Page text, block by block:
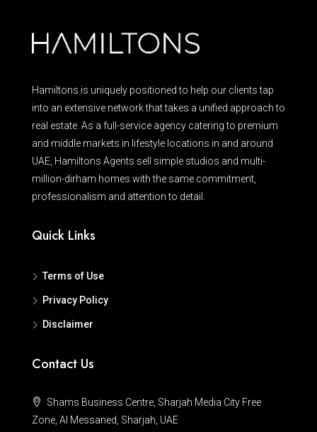
Hamiltons is uniquely positioned to help our clients tap
into an extensive network that takes a unified approach to
real estate. As a full-service agency catering to premium
and middle markets in lifestyle locations in and around
UAE, Hamiltons Agents sell simple studios and multi-
million-dirham homes with the same commitment,
professionalism and attention to detail.
Quick Links
Terms of Use
Privacy Policy
Disclaimer
Contact Us
Shams Business Centre, Sharjah Media City Free
Zone, Al Messaned, Sharjah, UAE